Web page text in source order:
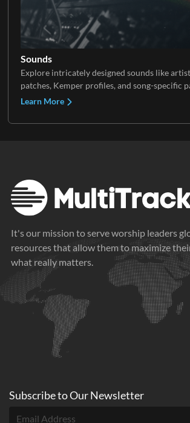
Sounds
Explore intricately designed sounds like
patches, Kemper profiles, and song-specific
Learn More
It's our mission to serve worship leaders
resources that allow them to maximize
what really matters.
Subscribe toOurNewsletter